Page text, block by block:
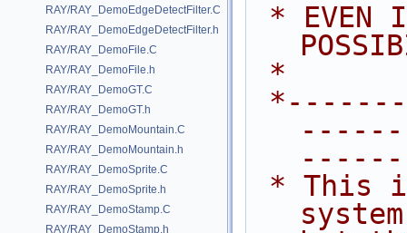
RAY/RAY_DemoEdgeDetectFilter.C
RAY/RAY_DemoEdgeDetectFilter.h
RAY/RAY_DemoFile.C
RAY/RAY_DemoFile.h
RAY/RAY_DemoGT.C
RAY/RAY_DemoGT.h
RAY/RAY_DemoMountain.C
RAY/RAY_DemoMountain.h
RAY/RAY_DemoSprite.C
RAY/RAY_DemoSprite.h
RAY/RAY_DemoStamp.C
RAY/RAY_DemoStamp.h
*